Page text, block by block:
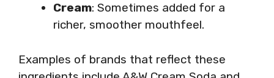
Cream: Sometimes added for a
richer, smoother mouthfeel.
Examples of brands that reflect these